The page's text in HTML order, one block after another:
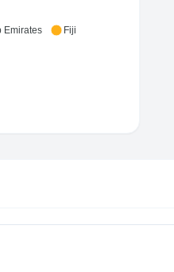
Emirates
Fiji